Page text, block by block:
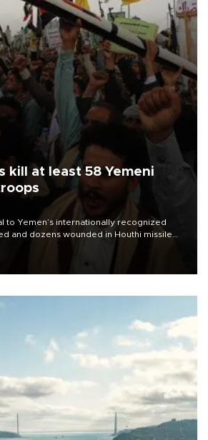
kill at least 58 Yemeni
to Yemen’s internationally recognized
and dozens wounded in Houthi missile